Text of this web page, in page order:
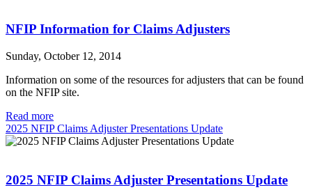
NFIP Information for Claims Adjusters
Sunday, October 12, 2014
Information on some of the resources for adjusters that can be found
on the NFIP site.
Read more
2025 NFIP Claims Adjuster Presentations Update
2025 NFIP Claims Adjuster Presentations Update